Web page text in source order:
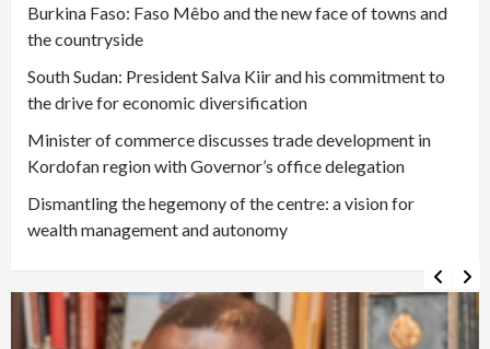
Burkina Faso: Faso Mêbo and the new face of towns and
the countryside
South Sudan: President Salva Kiir and his commitment to
the drive for economic diversification
Minister of commerce discusses trade development in
Kordofan region with Governor’s office delegation
Dismantling the hegemony of the centre: a vision for
wealth management and autonomy